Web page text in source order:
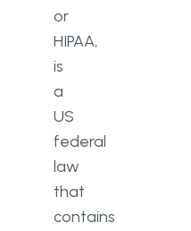
or
HIPAA,
is
a
US
federal
law
that
contains